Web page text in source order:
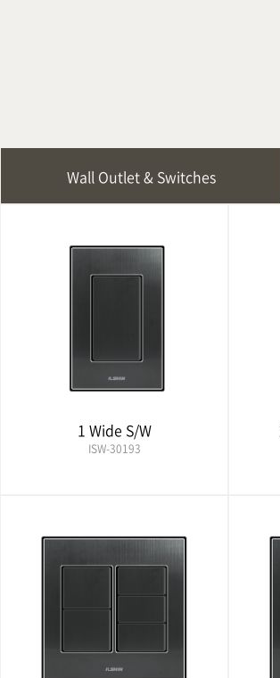
Wall Outlet & Switches
1 Wide S/W
ISW-30193